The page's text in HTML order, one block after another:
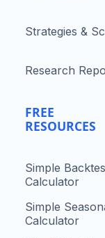
Strategies &
Research
FREE
RESOURCES
Simple
Calculator
Simple
Calculator